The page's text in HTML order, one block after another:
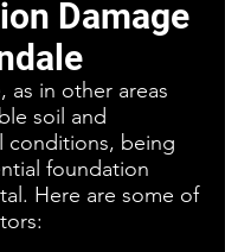
Damage
as in other areas
soil and
conditions, being
foundation
Here are some of